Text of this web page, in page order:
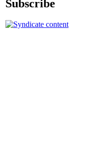
Subscribe